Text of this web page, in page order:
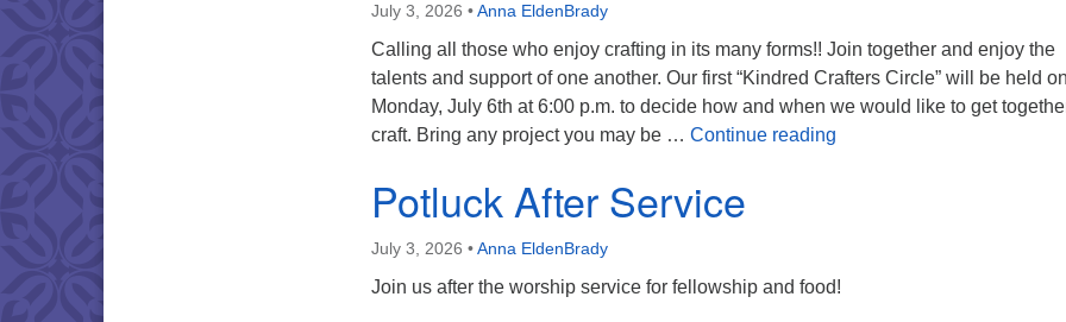
July 3, 2026 •Anna EldenBrady
Calling all those who enjoy crafting in its many forms!! Join together and enjoy the
talents and support of one another. Our first “Kindred Crafters Circle” will be held on
Monday, July 6th at 6:00 p.m. to decide how and when we would like to get
craft. Bring any project you may be … Continue reading
Potluck After Service
July 3, 2026 •Anna EldenBrady
Join us after the worship service for fellowship and food!